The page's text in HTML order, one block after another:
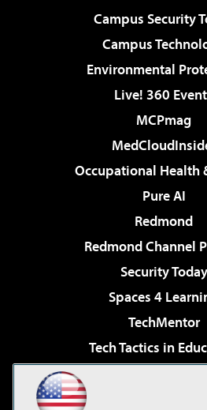
Campus Security
Campus
Environmental
Live! 360
MCPmag
Occupational Health
Pure AI
Redmond
Redmond Channel
Security Today
Spaces 4
TechMentor
Tech Tactics in
Virtualization & Cloud